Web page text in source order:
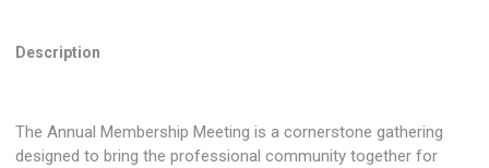
Description
The Annual Membership Meeting is a cornerstone gathering
designed to bring the professional community together for